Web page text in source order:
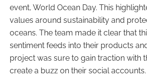
event, World Ocean Day. This
values around sustainability and
oceans. The team made it clear that
sentiment feeds into their products
project was sure to gain traction with
create a buzz on their social accounts.